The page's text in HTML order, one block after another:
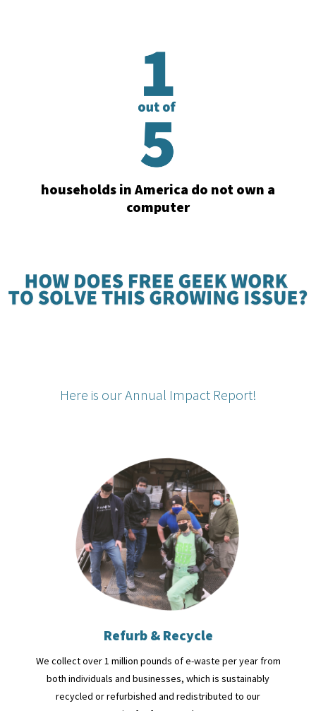
households in America do not own a
computer
Here is our Annual Impact Report!
Refurb & Recycle
We collect over 1 million pounds of e-waste per year from
both individuals and businesses, which is sustainably
recycled or refurbished and redistributed to our